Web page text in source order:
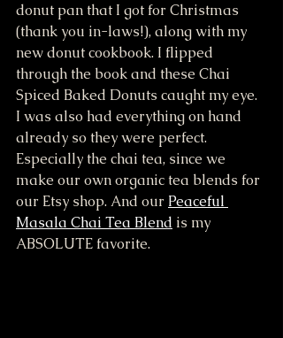
donut pan that I got for Christmas
(thank you in-laws!), along with my
new donut cookbook. I flipped
through the book and these Chai
Spiced Baked Donuts caught my eye.
I was also had everything on hand
already so they were perfect.
Especially the chai tea, since we
make our own organic tea blends for
our Etsy shop. And our Peaceful
Masala Chai Tea Blend is my
ABSOLUTE favorite.